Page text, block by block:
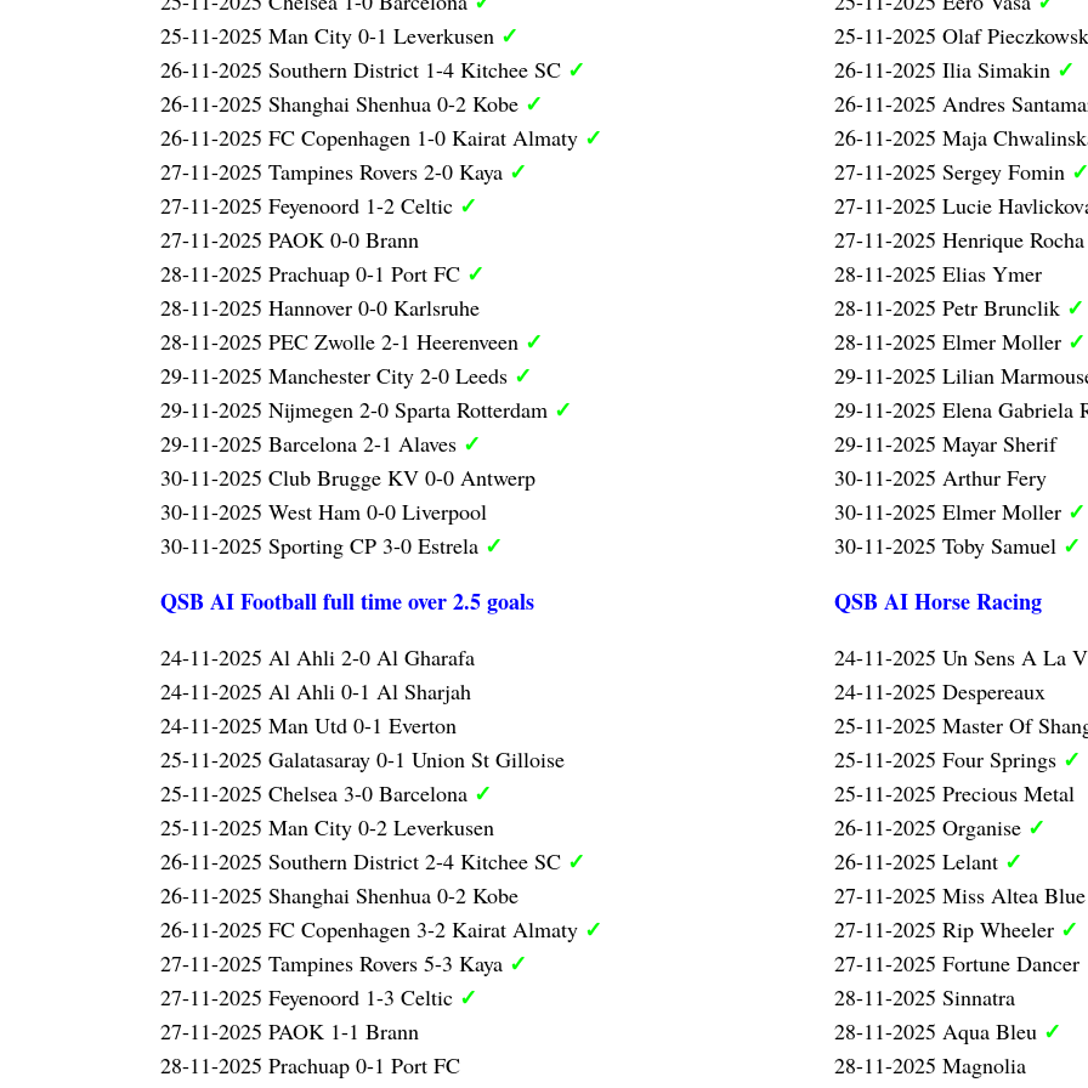
25-11-2025 Man City 0-1 Leverkusen ✓
26-11-2025 Southern District 1-4 Kitchee SC ✓
26-11-2025 Shanghai Shenhua 0-2 Kobe ✓
26-11-2025 FC Copenhagen 1-0 Kairat Almaty ✓
27-11-2025 Tampines Rovers 2-0 Kaya ✓
27-11-2025 Feyenoord 1-2 Celtic ✓
27-11-2025 PAOK 0-0 Brann
28-11-2025 Prachuap 0-1 Port FC ✓
28-11-2025 Hannover 0-0 Karlsruhe
28-11-2025 PEC Zwolle 2-1 Heerenveen ✓
29-11-2025 Manchester City 2-0 Leeds ✓
29-11-2025 Nijmegen 2-0 Sparta Rotterdam ✓
29-11-2025 Barcelona 2-1 Alaves ✓
30-11-2025 Club Brugge KV 0-0 Antwerp
30-11-2025 West Ham 0-0 Liverpool
30-11-2025 Sporting CP 3-0 Estrela ✓
QSB AI Football full time over 2.5 goals
24-11-2025 Al Ahli 2-0 Al Gharafa
24-11-2025 Al Ahli 0-1 Al Sharjah
24-11-2025 Man Utd 0-1 Everton
25-11-2025 Galatasaray 0-1 Union St Gilloise
25-11-2025 Chelsea 3-0 Barcelona ✓
25-11-2025 Man City 0-2 Leverkusen
26-11-2025 Southern District 2-4 Kitchee SC ✓
26-11-2025 Shanghai Shenhua 0-2 Kobe
26-11-2025 FC Copenhagen 3-2 Kairat Almaty ✓
27-11-2025 Tampines Rovers 5-3 Kaya ✓
27-11-2025 Feyenoord 1-3 Celtic ✓
27-11-2025 PAOK 1-1 Brann
28-11-2025 Prachuap 0-1 Port FC
25-11-2025 Olaf
26-11-2025 Ilia Simakin ✓
26-11-2025 Andres
26-11-2025 Maja
27-11-2025 Sergey Fomin ✓
27-11-2025 Lucie
27-11-2025 Henrique Rocha
28-11-2025 Elias Ymer
28-11-2025 Petr Brunclik ✓
28-11-2025 Elmer Moller ✓
29-11-2025 Lilian
29-11-2025 Elena Gabriela
29-11-2025 Mayar Sherif
30-11-2025 Arthur Fery
30-11-2025 Elmer Moller ✓
30-11-2025 Toby Samuel ✓
QSB AI Horse Racing
24-11-2025 Un Sens A La
24-11-2025 Despereaux
25-11-2025 Master Of
25-11-2025 Four Springs ✓
25-11-2025 Precious Metal
26-11-2025 Organise ✓
26-11-2025 Lelant ✓
27-11-2025 Miss Altea Blue
27-11-2025 Rip Wheeler ✓
27-11-2025 Fortune Dancer
28-11-2025 Sinnatra
28-11-2025 Aqua Bleu ✓
28-11-2025 Magnolia